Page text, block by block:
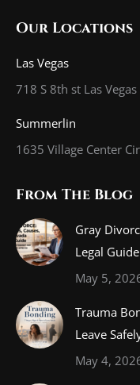
opens
window
opens
new
window
opens
window
Our Locations
Las Vegas
718 S 8th st Las
Summerlin
1635 Village Center
From The Blog
Gray
Legal Guide
May 5,
Trauma
Leave
May 4,